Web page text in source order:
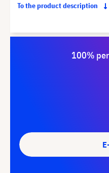
To the product description
100%